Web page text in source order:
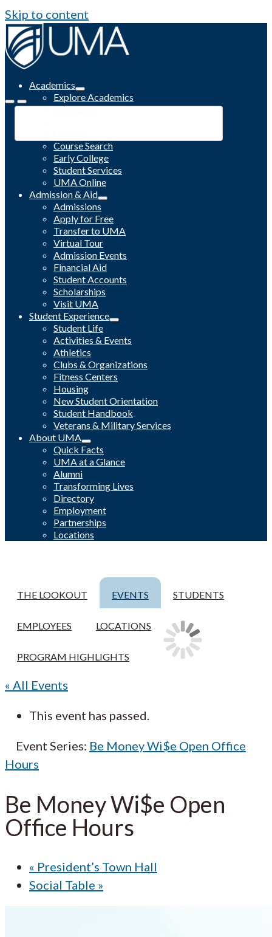
Skip to content
Academics
Explore Academics
Programs
Course Search
Early College
Student Services
UMA Online
Admission & Aid
Admissions
Apply for Free
Transfer to UMA
Virtual Tour
Admission Events
Financial Aid
Student Accounts
Scholarships
Visit UMA
Student Experience
Student Life
Activities & Events
Athletics
Clubs & Organizations
Fitness Centers
Housing
New Student Orientation
Student Handbook
Veterans & Military Services
About UMA
Quick Facts
UMA at a Glance
Alumni
Transforming Lives
Directory
Employment
Partnerships
Locations
THE LOOKOUT EVENTS STUDENTS
EMPLOYEES LOCATIONS
PROGRAM HIGHLIGHTS
« All Events
This event has passed.
Event Series: Be Money Wi$e Open Office
Hours
Be Money Wi$e Open
Office Hours
« President’s Town Hall
Social Table »